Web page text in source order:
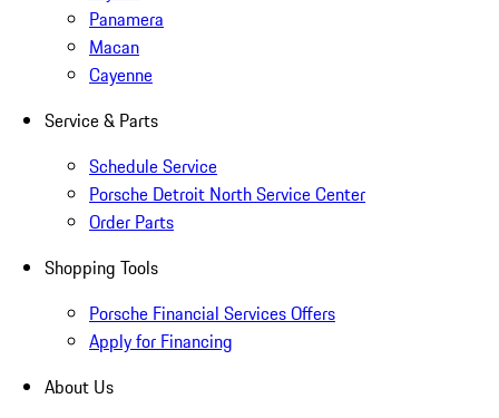
Panamera
Macan
Cayenne
Service & Parts
Schedule Service
Porsche Detroit North Service Center
Order Parts
Shopping Tools
Porsche Financial Services Offers
Apply for Financing
About Us